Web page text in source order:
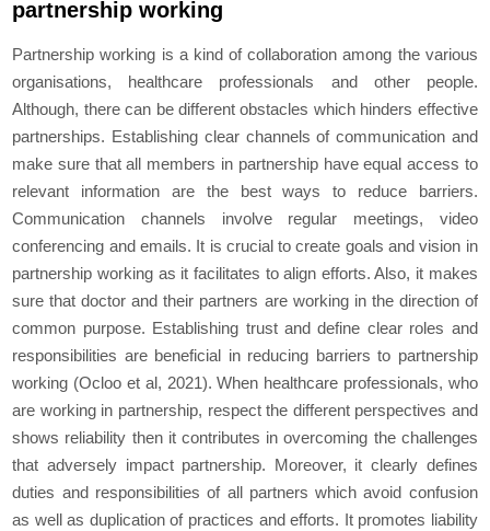
partnership working
Partnership working is a kind of collaboration among the various
organisations, healthcare professionals and other people.
Although, there can be different obstacles which hinders effective
partnerships. Establishing clear channels of communication and
make sure that all members in partnership have equal access to
relevant information are the best ways to reduce barriers.
Communication channels involve regular meetings, video
conferencing and emails. It is crucial to create goals and vision in
partnership working as it facilitates to align efforts. Also, it makes
sure that doctor and their partners are working in the direction of
common purpose. Establishing trust and define clear roles and
responsibilities are beneficial in reducing barriers to partnership
working (Ocloo et al, 2021). When healthcare professionals, who
are working in partnership, respect the different perspectives and
shows reliability then it contributes in overcoming the challenges
that adversely impact partnership. Moreover, it clearly defines
duties and responsibilities of all partners which avoid confusion
as well as duplication of practices and efforts. It promotes liability